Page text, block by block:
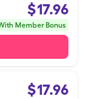
$17.96
Member Bonus
$17.96